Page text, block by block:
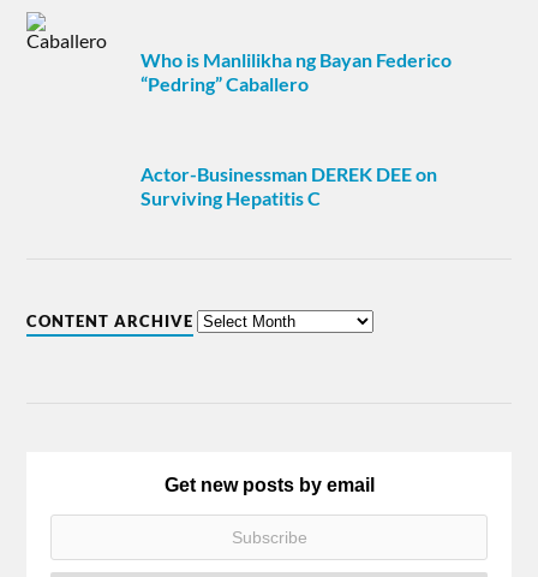
Who is Manlilikha ng Bayan Federico
“Pedring” Caballero
Actor-Businessman DEREK DEE on
Surviving Hepatitis C
CONTENT ARCHIVE
Get new posts by email